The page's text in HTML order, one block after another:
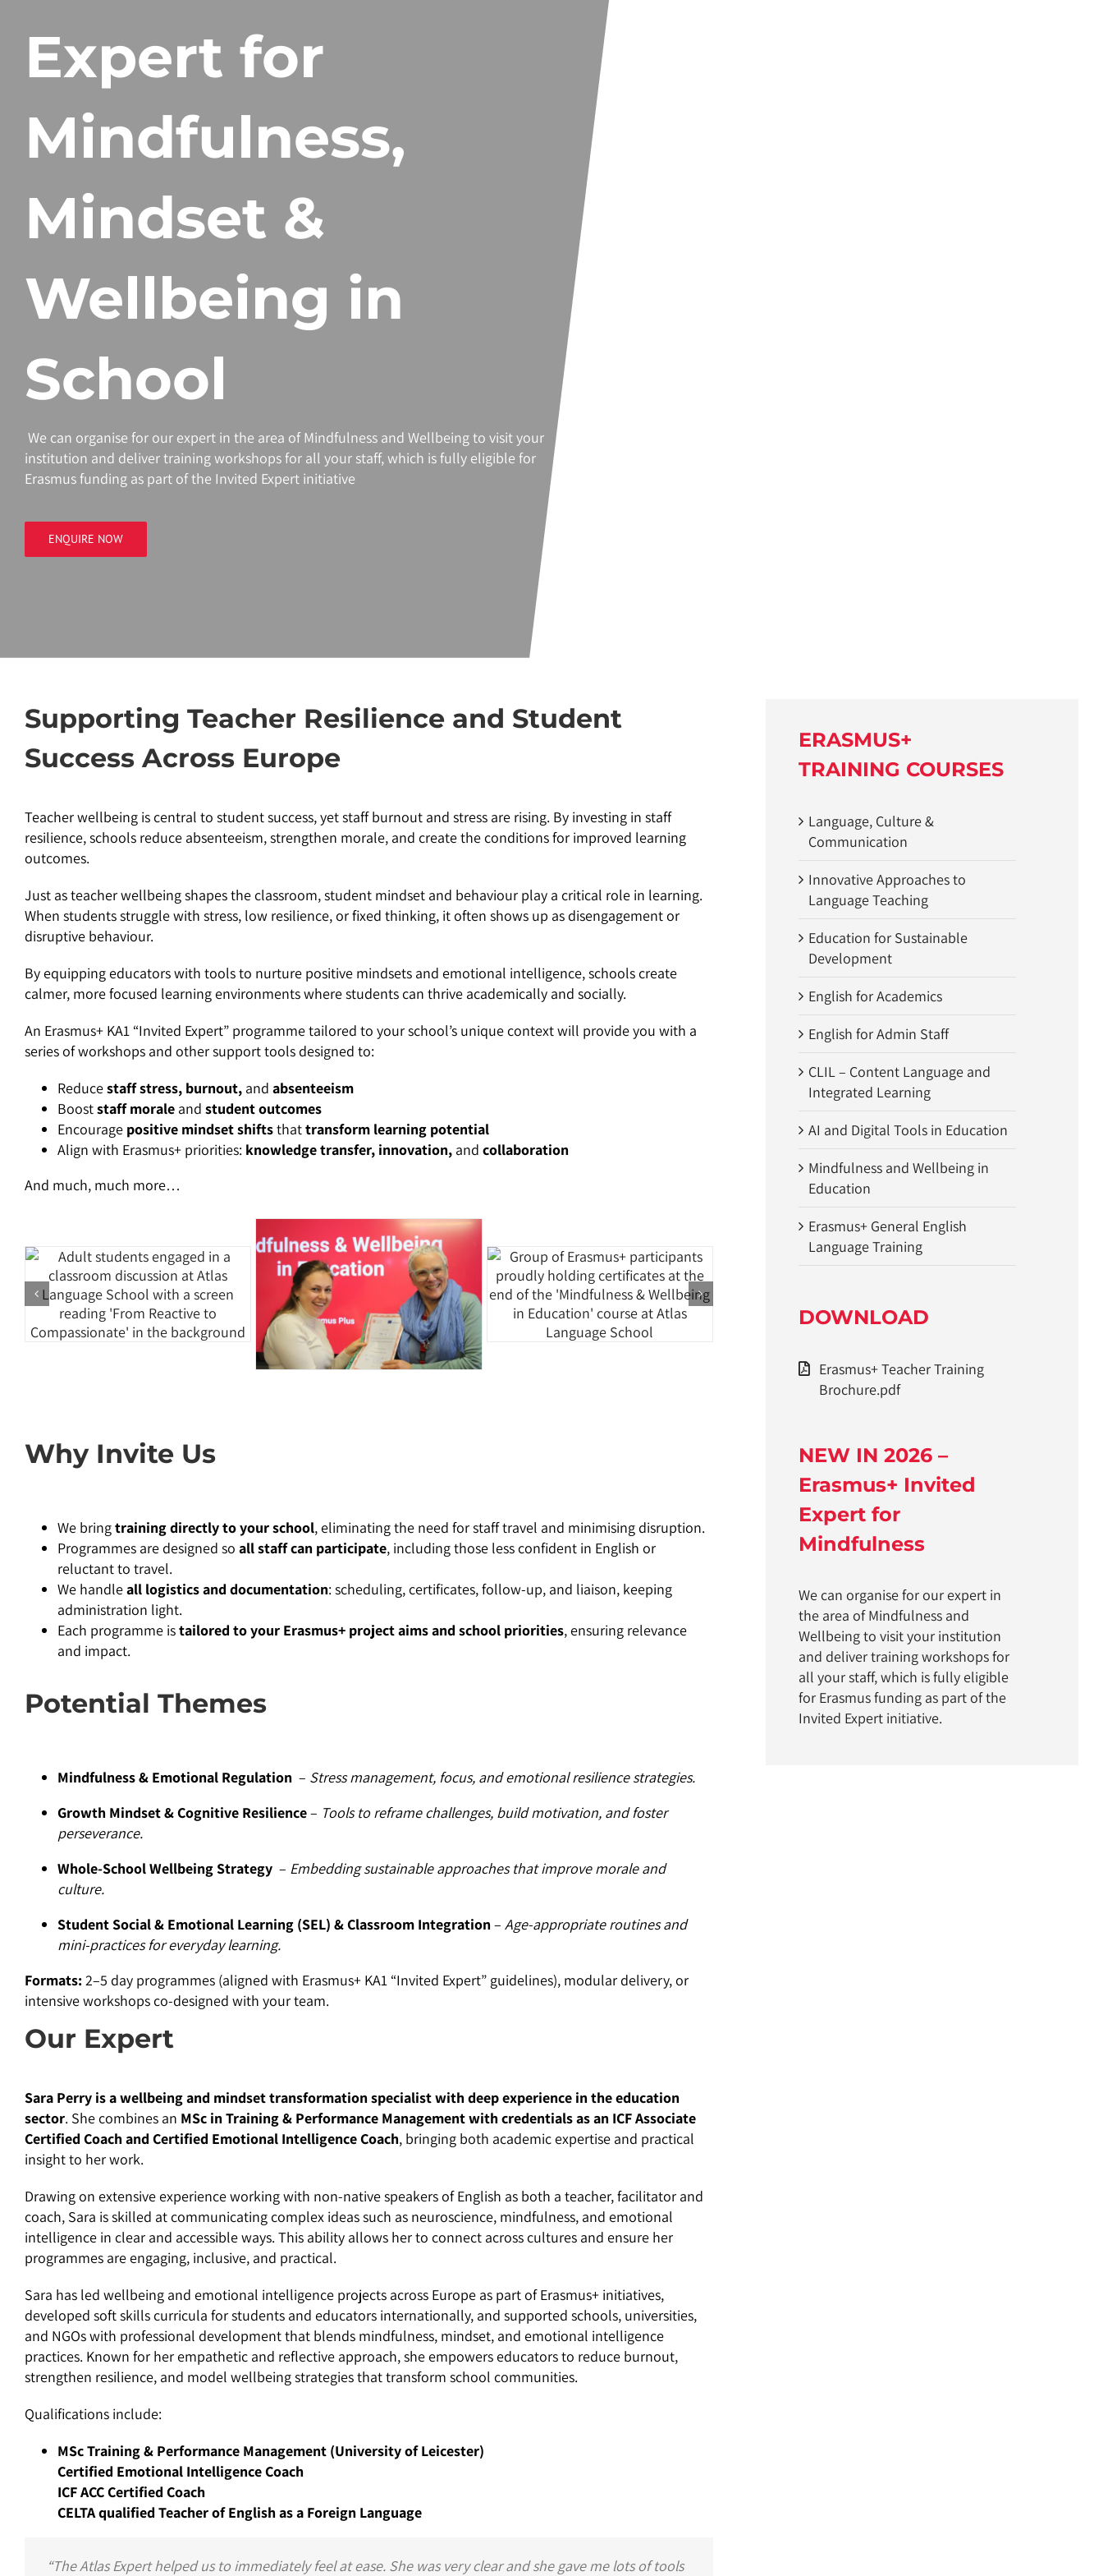
Expert for
Mindfulness,
Mindset &
Wellbeing in
School
We can organise for our expert in the area ofMindfulness and Wellbeing to visit your
institution and deliver training workshops for all your staff, which is fully eligible for
Erasmus funding as part of the Invited Expert initiative
ENQUIRE NOW
Supporting Teacher Resilience and Student
Success Across Europe
Teacher wellbeing is central to student success, yet staff burnout and stress are rising. By investing in staff
resilience, schools reduce absenteeism, strengthen morale, and create the conditions for improved learning
outcomes.
Just as teacher wellbeing shapes the classroom, student mindset and behaviour play a critical role in learning.
When students struggle with stress, low resilience, or fixed thinking, it often shows up as disengagement or
disruptive behaviour.
By equipping educators with tools to nurture positive mindsets and emotional intelligence, schools create
calmer, more focused learning environments where students can thrive academically and socially.
An Erasmus+ KA1 “Invited Expert” programme tailored to your school’s unique context will provide you with a
series of workshops and other support tools designed to:
Reducestaff stress, burnout,and absenteeism
Booststaff morale and student outcomes
Encourage positive mindset shiftsthattransform learning potential
Align with Erasmus+ priorities: knowledge transfer, innovation, and collaboration
And much, much more…
Why Invite Us
We bringtraining directly to your school, eliminating the need for staff travel and minimising disruption.
Programmes are designed so all staff can participate, including those less confident in English or
reluctant to travel.
We handleall logistics and documentation: scheduling, certificates, follow-up, and liaison, keeping
administration light.
Each programme istailored to your Erasmus+ project aims and school priorities, ensuring relevance
and impact.
Potential Themes
Mindfulness & Emotional Regulation– Stress management, focus, and emotional resilience strategies.
Growth Mindset & Cognitive Resilience– Tools to reframe challenges, build motivation, and foster
perseverance.
Whole-School Wellbeing Strategy– Embedding sustainable approaches that improve morale and
culture.
Student Social & Emotional Learning (SEL) & Classroom Integration– Age-appropriate routines and
mini-practices for everyday learning.
Formats: 2–5 day programmes (aligned with Erasmus+ KA1 “Invited Expert” guidelines), modular delivery, or
intensive workshops co-designed with your team.
Our Expert
Sara Perry is a wellbeing and mindset transformation specialist with deep experience in the education
sector. She combines an MSc in Training & Performance Management with credentials as an ICF Associate
Certified Coach and Certified Emotional Intelligence Coach, bringing both academic expertise and practical
insight to her work.
Drawing on extensive experience working with non-native speakers of English as both a teacher, facilitator and
coach, Sara is skilled at communicating complex ideas such as neuroscience, mindfulness, and emotional
intelligence in clear and accessible ways. This ability allows her to connect across cultures and ensure her
programmes are engaging, inclusive, and practical.
Sara has led wellbeing and emotional intelligence projects across Europe as part of Erasmus+ initiatives,
developed soft skills curricula for students and educators internationally, and supported schools, universities,
and NGOs with professional development that blends mindfulness, mindset, and emotional intelligence
practices. Known for her empathetic and reflective approach, she empowers educators to reduce burnout,
strengthen resilience, and model wellbeing strategies that transform school communities.
Qualifications include:
MSc Training & Performance Management (University of Leicester)
Certified Emotional Intelligence Coach
ICF ACC Certified Coach
CELTA qualified Teacher of English as a Foreign Language
“The Atlas Expert helped us to immediately feel at ease. She was very clear and she gave me lots of tools
ERASMUS+
TRAINING COURSES
Language, Culture &
Communication
Innovative Approaches to
Language Teaching
Education for Sustainable
Development
English for Academics
English for Admin Staff
CLIL – Content Language and
Integrated Learning
AI and Digital Tools in Education
Mindfulness and Wellbeing in
Education
Erasmus+ General English
Language Training
DOWNLOAD
Erasmus+ Teacher Training
Brochure.pdf
NEW IN 2026 –
Erasmus+ Invited
Expert for
Mindfulness
We can organise for our expert in
the area of Mindfulness and
Wellbeing to visit your institution
and deliver training workshops for
all your staff, which is fully eligible
for Erasmus funding as part of the
Invited Expert initiative.